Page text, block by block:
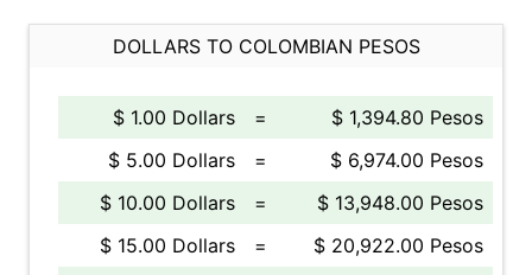
DOLLARS TO COLOMBIAN PESOS
$ 1.00 Dollars =
$ 1,394.80 Pesos
$ 5.00 Dollars
=
$ 6,974.00 Pesos
$ 10.00 Dollars
=
$ 13,948.00 Pesos
$ 15.00 Dollars
=
$ 20,922.00 Pesos